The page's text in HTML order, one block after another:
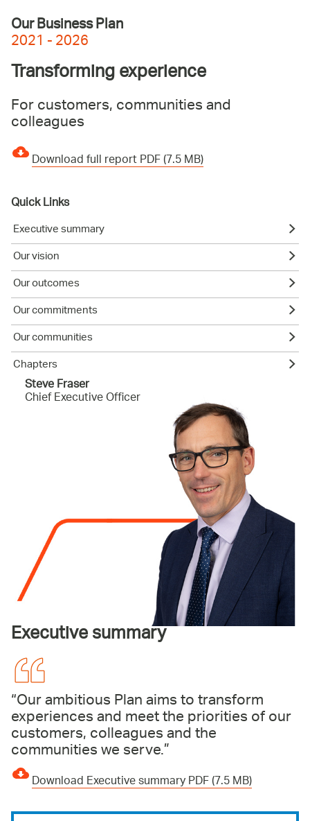
Our Business Plan
2021 - 2026
Transforming experience
For customers, communities and
colleagues
Download full report PDF (7.5 MB)
Quick Links
Executive summary
Our vision
Our outcomes
Our commitments
Our communities
Chapters
Executive summary
Our ambitious Plan aims to transform
experiences and meet the priorities of our
customers, colleagues and the
communities we serve.
Download Executive summary PDF (7.5 MB)
Steve Fraser
Chief Executive Officer